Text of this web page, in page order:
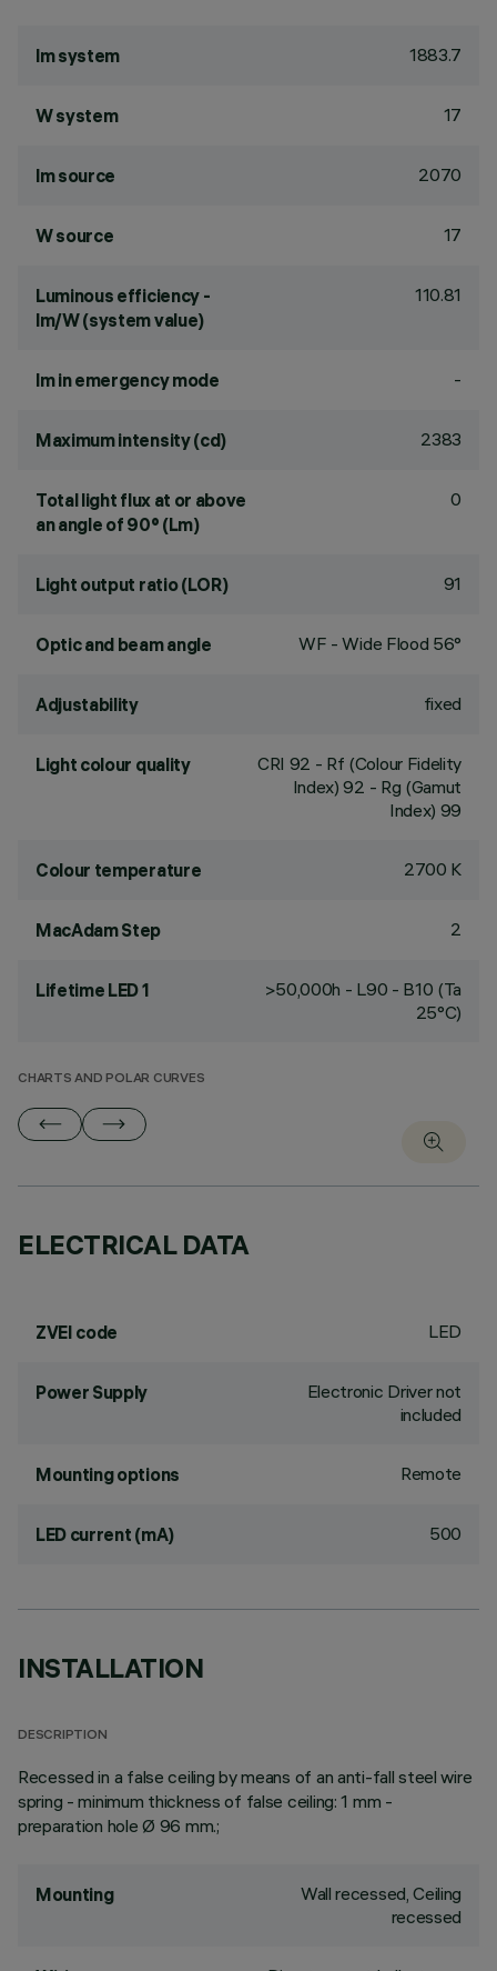
lm system 1883.7
W system 17
lm source 2070
W source 17
Luminous efficiency -
lm/W (system value)
110.81
lm in emergency mode -
Maximum intensity (cd) 2383
Total light flux at or above
an angle of 90° (Lm)
0
Light output ratio (LOR) 91
Optic and beam angle WF - Wide Flood 56°
Adjustability fixed
Light colour quality CRI 92 - Rf (Colour Fidelity
Index) 92 - Rg (Gamut
Index) 99
Colour temperature 2700 K
MacAdam Step 2
Lifetime LED 1
>50,000h - L90 - B10 (Ta
25°C)
CHARTS AND POLAR CURVES
ELECTRICAL DATA
ZVEI code LED
Power Supply
Electronic Driver not
included
Mounting options Remote
LED current (mA) 500
INSTALLATION
DESCRIPTION
Recessed in a false ceiling by means of an anti-fall steel wire
spring - minimum thickness of false ceiling: 1 mm -
preparation hole Ø 96 mm.;
Mounting
Wall recessed, Ceiling
recessed